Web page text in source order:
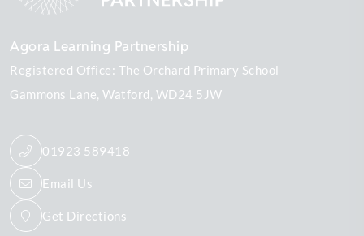
Agora Learning Partnership
Registered Office: The Orchard Primary School
Gammons Lane Watford WD24 5JW
01923 589418
Email Us
Get Directions